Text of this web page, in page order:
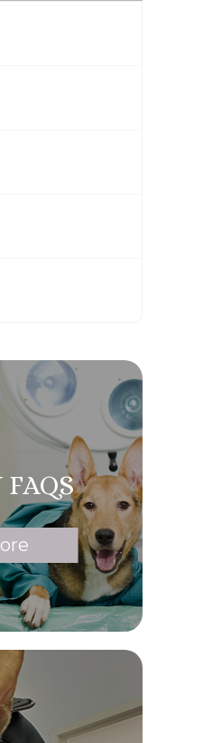
FAQS